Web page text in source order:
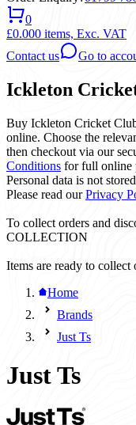
0
£0.000 items, Exc. VAT
Contact us
Go to
Ickleton
Buy Ickleton Cricket
online. Choose the
then checkout via our
Conditions for full online
Personal data is not
Please read ourPrivacy
To collect orders and
COLLECTION
Items are ready to collect
Home
Brands
Just Ts
Just Ts